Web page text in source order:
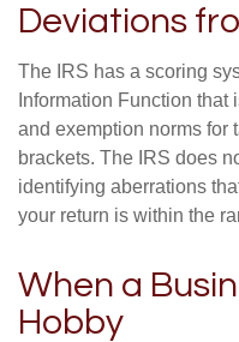
Deviations
The IRS has a scoring
Information Function
and exemption norms for
brackets. The IRS does
identifying aberrations
your return is within the
When a
Hobby